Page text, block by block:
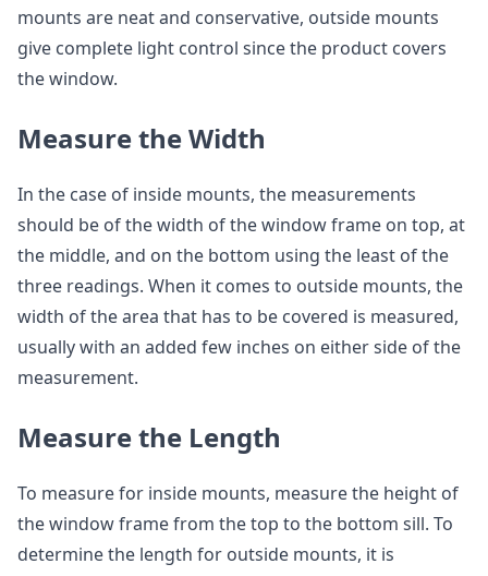
mounts are neat and conservative, outside mounts
give complete light control since the product covers
the window.
Measure the Width
In the case of inside mounts, the measurements
should be of the width of the window frame on top, at
the middle, and on the bottom using the least of the
three readings. When it comes to outside mounts, the
width of the area that has to be covered is measured,
usually with an added few inches on either side of the
measurement.
Measure the Length
To measure for inside mounts, measure the height of
the window frame from the top to the bottom sill. To
determine the length for outside mounts, it is